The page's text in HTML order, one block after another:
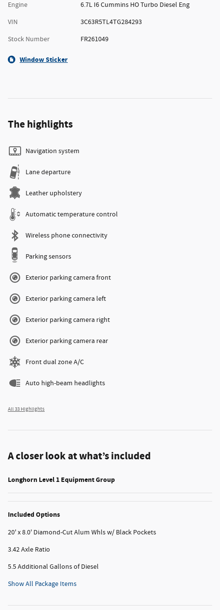
Engine
6.7L I6 Cummins HO Turbo Diesel Eng
VIN
3C63R5TL4TG284293
Stock Number
FR261049
Window Sticker
The highlights
Navigation system
Lane departure
Leather upholstery
Automatic temperature control
Wireless phone connectivity
Parking sensors
Exterior parking camera front
Exterior parking camera left
Exterior parking camera right
Exterior parking camera rear
Front dual zone A/C
Auto high-beam headlights
All 33 Highlights
A closer look at what’s included
Longhorn Level 1 Equipment Group
Included Options
20' x 8.0' Diamond-Cut Alum Whls w/ Black Pockets
3.42 Axle Ratio
5.5 Additional Gallons of Diesel
Show All Package Items